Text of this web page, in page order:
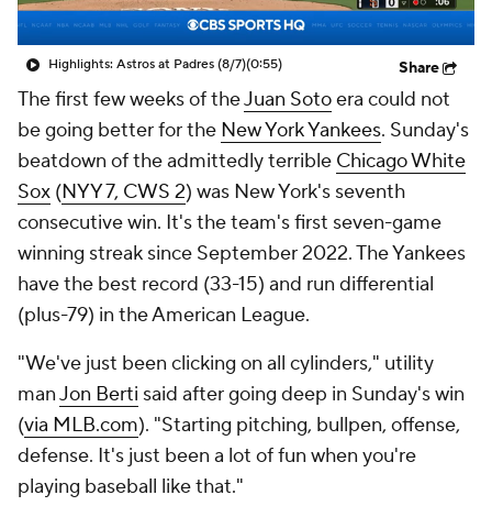
Highlights: Astros at Padres (8/7)(0:55) Share
The first few weeks of theJuan Sotoera could not
be going better for the New York Yankees. Sunday's
beatdown of the admittedly terrible Chicago White
Sox (NYY 7, CWS 2) was New York's seventh
consecutive win. It's the team's first seven-game
winning streak since September 2022. The Yankees
have the best record (33-15) and run differential
(plus-79) in the American League.
"We've just been clicking on all cylinders," utility
manJon Berti said after going deep in Sunday's win
(via MLB.com). "Starting pitching, bullpen, offense,
defense. It's just been a lot of fun when you're
playing baseball like that."